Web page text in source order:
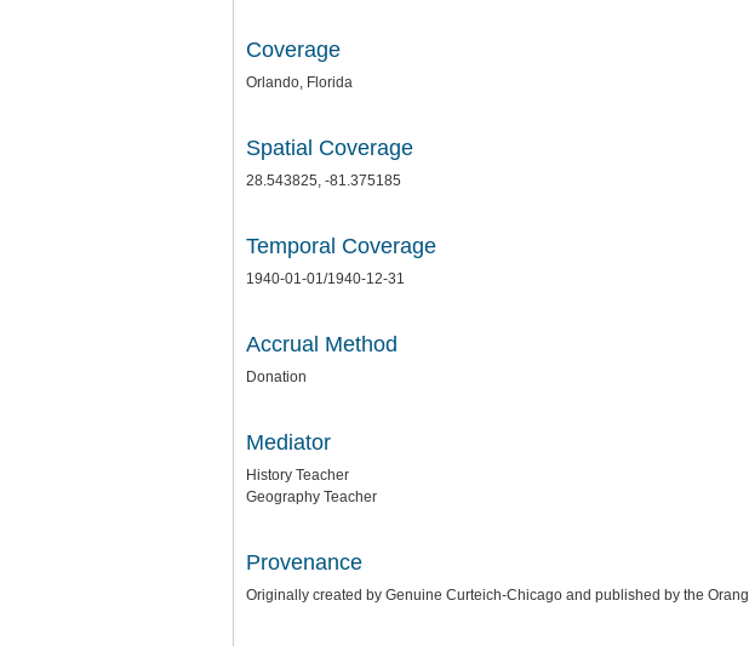
Coverage
Orlando, Florida
Spatial Coverage
28.543825, -81.375185
Temporal Coverage
1940-01-01/1940-12-31
Accrual Method
Donation
Mediator
History Teacher
Geography Teacher
Provenance
Originally created by Genuine Curteich-Chicago and published by the